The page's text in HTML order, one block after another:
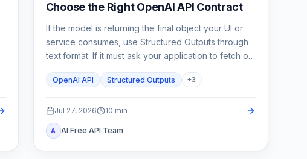
Choose the Right OpenAI API Contract
If the model is returning the final object your UI or
service consumes, use Structured Outputs through
text.format. If it must ask your application to fetch or
schema controls shape; it does not execute code or
OpenAI API Structured Outputs +3
Jul 27, 2026 10 min
A AI Free API Team